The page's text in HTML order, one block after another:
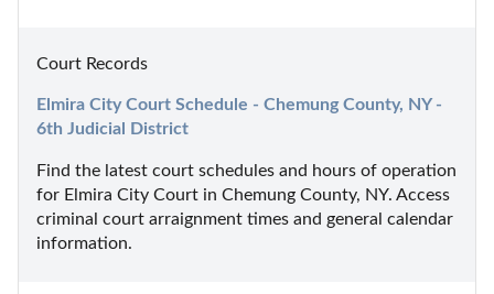
Court Records
Elmira City Court Schedule - Chemung County, NY -
6th Judicial District
Find the latest court schedules and hours of operation
for Elmira City Court in Chemung County, NY. Access
criminal court arraignment times and general calendar
information.